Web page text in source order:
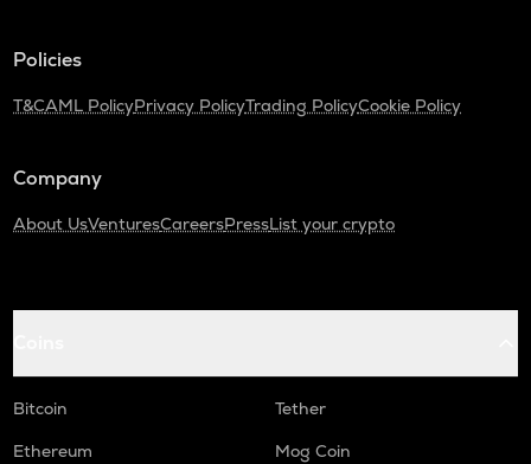
Policies
T&CAML PolicyPrivacy PolicyTrading PolicyCookie Policy
Company
About UsVenturesCareersPressList your crypto
Bitcoin
Tether
Ethereum
Mog Coin